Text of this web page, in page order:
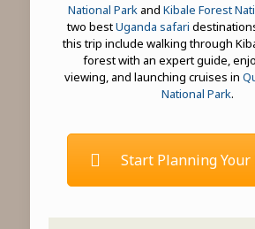
National Parkand Kibale Forest
two bestUganda safari
this trip include walking through
forest with an expert guide,
viewing, and launching cruises in
National Park.
Start Planning Your